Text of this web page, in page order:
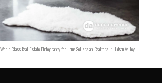
World-Class Real Estate Photography for Home Sellers and Realtors in Hudson Valley